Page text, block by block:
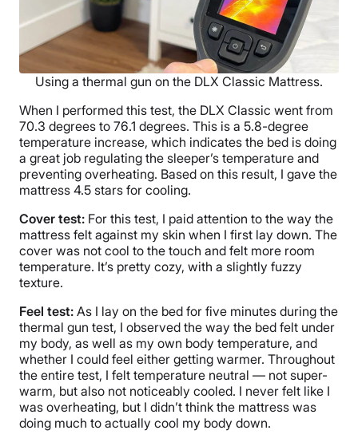
Using a thermal gun on the DLX Classic Mattress.
When I performed this test, the DLX Classic went from
70.3 degrees to 76.1 degrees. This is a 5.8-degree
temperature increase, which indicates the bed is doing
a great job regulating the sleeper’s temperature and
preventing overheating. Based on this result, I gave the
mattress 4.5 stars for cooling.
Cover test: For this test, I paid attention to the way the
mattress felt against my skin when I first lay down. The
cover was not cool to the touch and felt more room
temperature. It’s pretty cozy, with a slightly fuzzy
texture.
Feel test: As I lay on the bed for five minutes during the
thermal gun test, I observed the way the bed felt under
my body, as well as my own body temperature, and
whether I could feel either getting warmer. Throughout
the entire test, I felt temperature neutral — not super-
warm, but also not noticeably cooled. I never felt like I
was overheating, but I didn’t think the mattress was
doing much to actually cool my body down.